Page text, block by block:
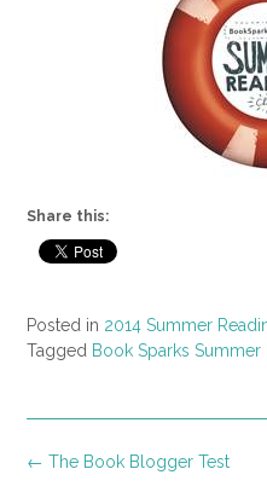
Share this:
Posted in 2014 Summer
Tagged Book Sparks
Post
← The Book Blogger Test